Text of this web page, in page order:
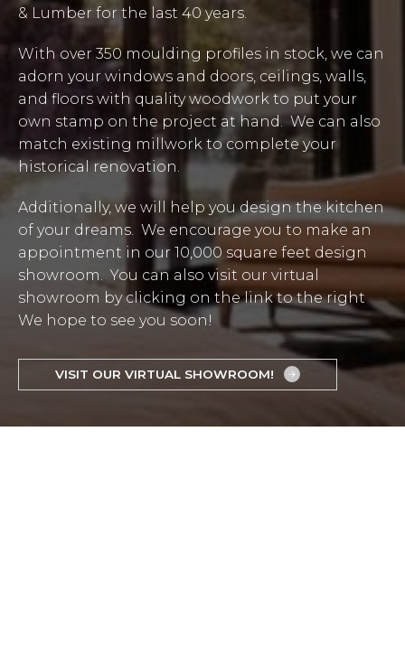
& Lumber for the last 40 years.
With over 350 moulding profiles in stock, we can
adorn your windows and doors, ceilings, walls,
and floors with quality woodwork to put your
own stamp on the project at hand. We can also
match existing millwork to complete your
historical renovation.
Additionally, we will help you design the kitchen
of your dreams. We encourage you to make an
appointment in our 10,000 square feet design
showroom. You can also visit our virtual
showroom by clicking on the link to the right
We hope to see you soon!
VISIT OUR VIRTUAL SHOWROOM!